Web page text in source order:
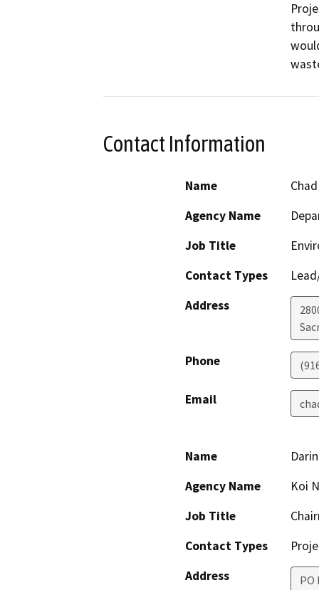
Contact Information
Name
Agency Name
Job Title
Contact Types
Address
Phone
Email
Name
Agency Name
Koi
Job Title
Contact Types
Address
PO